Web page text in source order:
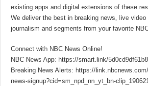
existing apps and digital extensions of these
We deliver the best in breaking news, live video
journalism and segments from your favorite
Connect with NBC News Online!
NBC News App: https://smart.link/
Breaking News Alerts: https://
news-signup?cid=sm_npd_nn_yt_bn-clip_190621